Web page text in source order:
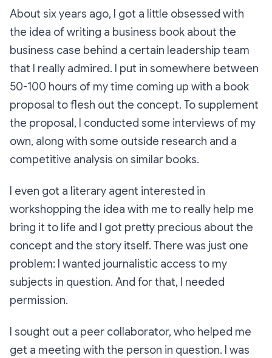
About six years ago, I got a little obsessed with
the idea of writing a business book about the
business case behind a certain leadership team
that I really admired. I put in somewhere between
50-100 hours of my time coming up with a book
proposal to flesh out the concept. To supplement
the proposal, I conducted some interviews of my
own, along with some outside research and a
competitive analysis on similar books.
I even got a literary agent interested in
workshopping the idea with me to really help me
bring it to life and I got pretty precious about the
concept and the story itself. There was just one
problem: I wanted journalistic access to my
subjects in question. And for that, I needed
permission.
I sought out a peer collaborator, who helped me
get a meeting with the person in question. I was